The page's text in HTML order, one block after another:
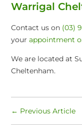
Warrigal
Contact us on (03)
yourappointment
We are located at
Cheltenham.
← Previous Article